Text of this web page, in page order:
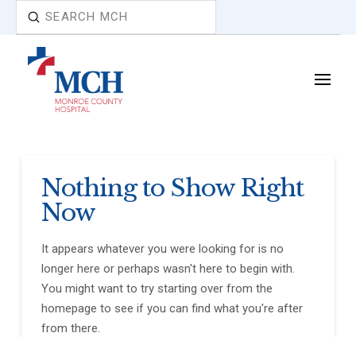
Search
Submit
Nothing to Show Right
Now
It appears whatever you were looking for is no
longer here or perhaps wasn't here to begin with.
You might want to try starting over from the
homepage to see if you can find what you're after
from there.